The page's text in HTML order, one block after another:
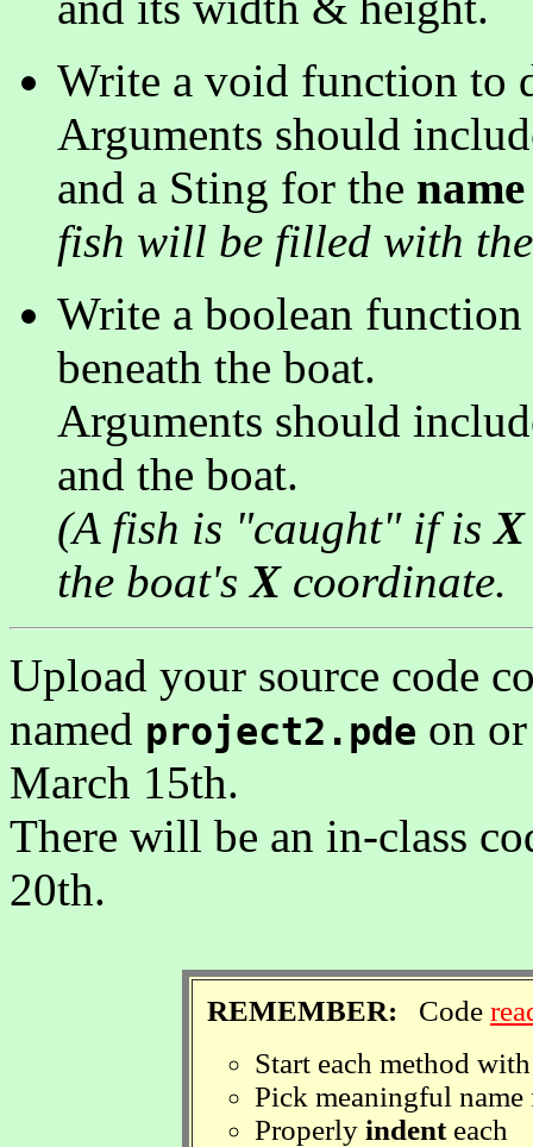
Write a void function to
Arguments should
and a Sting for the name
fish will be filled with
Write a boolean
beneath the boat.
Arguments should
and the boat.
(A fish is "caught" if is X
the boat's Xcoordinate.
Upload your source code
named project2.pde on
March 15th.
There will be an in-class
20th.
REMEMBER: Code
Start each method
Pick meaningful name
Properly indenteach